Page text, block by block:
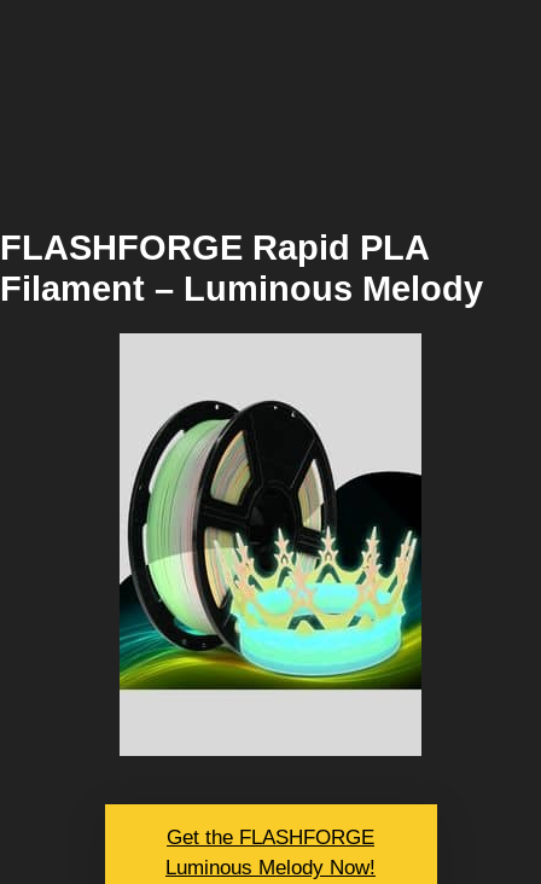
FLASHFORGE Rapid PLA
Filament – Luminous Melody
Get the FLASHFORGE
Luminous Melody Now!